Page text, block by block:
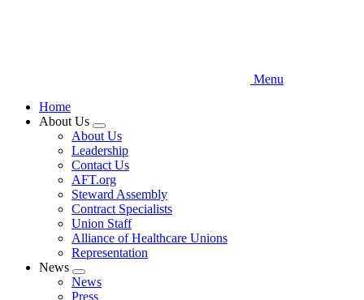
Menu
Home
About Us
Expand
menu
About Us
Leadership
Contact Us
AFT.org
Steward Assembly
Contract Specialists
Union Staff
Alliance of Healthcare Unions
Representation
News
Expand
menu
News
Press